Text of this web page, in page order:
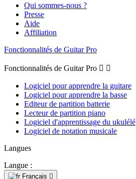
Qui sommes-nous ?
Presse
Aide
Affiliation
Fonctionnalités de Guitar Pro
Fonctionnalités de Guitar Pro  
Logiciel pour apprendre la guitare
Logiciel pour apprendre la basse
Editeur de partition batterie
Lecteur de partition piano
Logiciel d'apprentissage du ukulélé
Logiciel de notation musicale
Langues
Langue :
Français 